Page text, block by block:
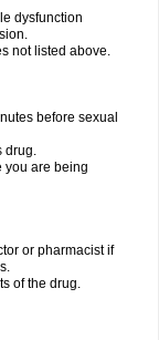
dysfunction
not listed above.
before sexual
drug.
you are being
or pharmacist if
of the drug.